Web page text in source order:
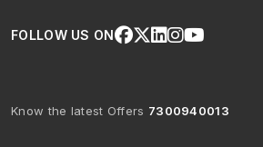
FOLLOW US ON
Know the latest Offers 7300940013